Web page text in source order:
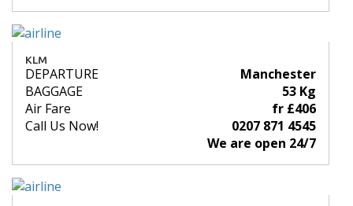
KLM
DEPARTURE
Manchester
BAGGAGE
53 Kg
Air Fare
fr £406
Call Us Now!
0207 871 4545
We are open 24/7